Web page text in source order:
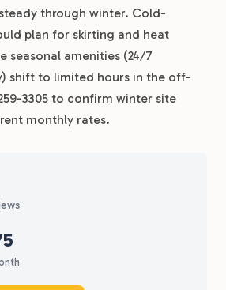
through winter. Cold-
plan for skirting and heat
seasonal amenities (24/7
shift to limited hours in the off-
3305 to confirm winter site
monthly rates.